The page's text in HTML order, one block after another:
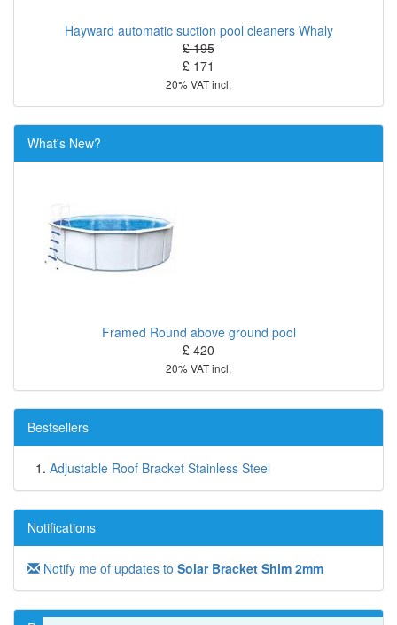
Hayward automatic suction pool cleaners Whaly
£ 195
£ 171
20% VAT incl.
What's New?
Framed Round above ground pool
£ 420
20% VAT incl.
Bestsellers
Adjustable Roof Bracket Stainless Steel
Notifications
Notify me of updates to Solar Bracket Shim 2mm